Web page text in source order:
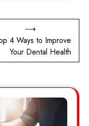
4 Ways to Improve
Your Dental Health
⟶